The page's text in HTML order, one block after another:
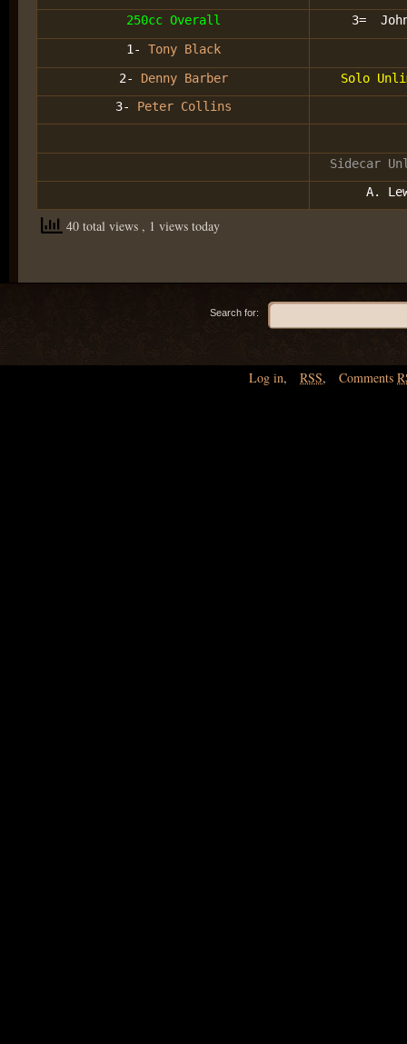
250cc Overall
3=
1- Tony Black
2- Denny Barber
Solo
3- Peter Collins
Sidecar
A.
40 total views , 1 views today
Search for:
Log in, RSS, Comments